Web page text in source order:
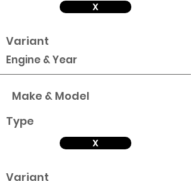
X
Variant
Engine & Year
Make & Model
Type
X
Variant